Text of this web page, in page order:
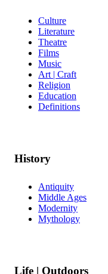
Culture
Literature
Theatre
Films
Music
Art | Craft
Religion
Education
Definitions
History
Antiquity
Middle Ages
Modernity
Mythology
Life | Outdoors